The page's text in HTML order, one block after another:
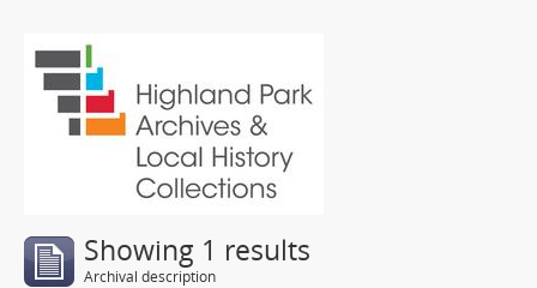
Showing 1 results
Archival description